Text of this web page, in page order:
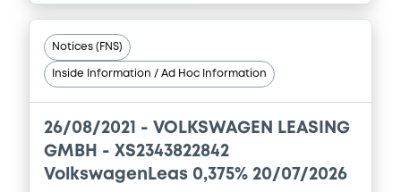
Download
Document
Document incorporated by reference -
Base Prospectus
01/09/2023 -VOLKSWAGEN FINANCIAL
SERVICES N.V., VOLKSWAGEN LEASING
Notices (FNS)
Inside Information / Ad Hoc Information
26/08/2021 - VOLKSWAGEN LEASING
GMBH - XS2343822842
VolkswagenLeas 0,375% 20/07/2026